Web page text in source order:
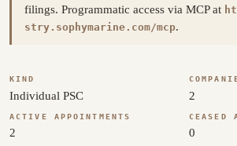
filings. Programmatic access via MCP at
stry.sophymarine.com/mcp.
KIND
Individual PSC 2
ACTIVE APPOINTMENTS
2
CEASED
0